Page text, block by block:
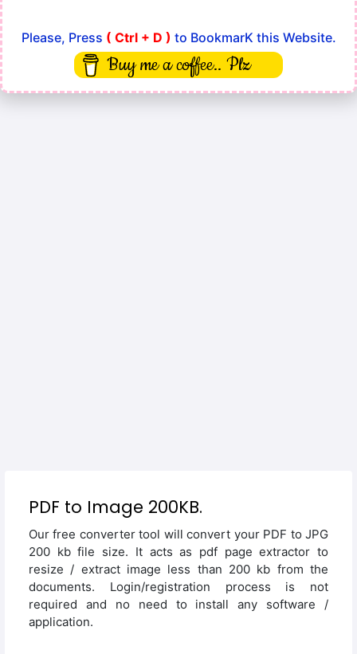
Please, Press ( Ctrl + D ) to BookmarK this Website.
Buy me a coffee.. Plz
PDF to Image 200KB.
Our free converter tool will convert your PDF to JPG
200 kb file size. It acts as pdf page extractor to
resize / extract image less than 200 kb from the
documents. Login/registration process is not
required and no need to install any software /
application.